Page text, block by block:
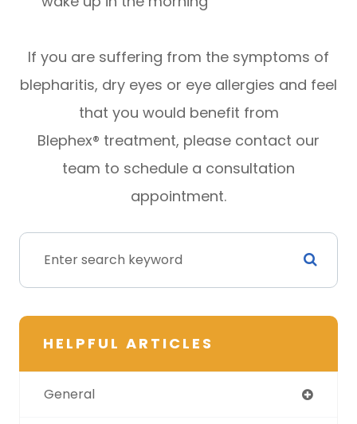
If you are suffering from the symptoms of
blepharitis, dry eyes or eye allergies and feel
that you would benefit from
Blephex® treatment, please contact our
team to schedule a consultation
appointment.
HELPFUL ARTICLES
General